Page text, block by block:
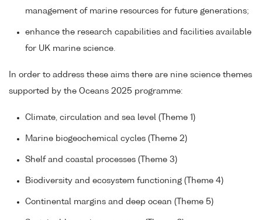
management of marine resources for future generations;
enhance the research capabilities and facilities available
for UK marine science.
In order to address these aims there are nine science themes
supported by the Oceans 2025 programme:
Climate, circulation and sea level (Theme 1)
Marine biogeochemical cycles (Theme 2)
Shelf and coastal processes (Theme 3)
Biodiversity and ecosystem functioning (Theme 4)
Continental margins and deep ocean (Theme 5)